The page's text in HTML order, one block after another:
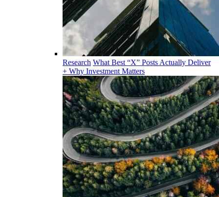
Research What Best “X” Posts Actually Deliver
+ Why Investment Matters